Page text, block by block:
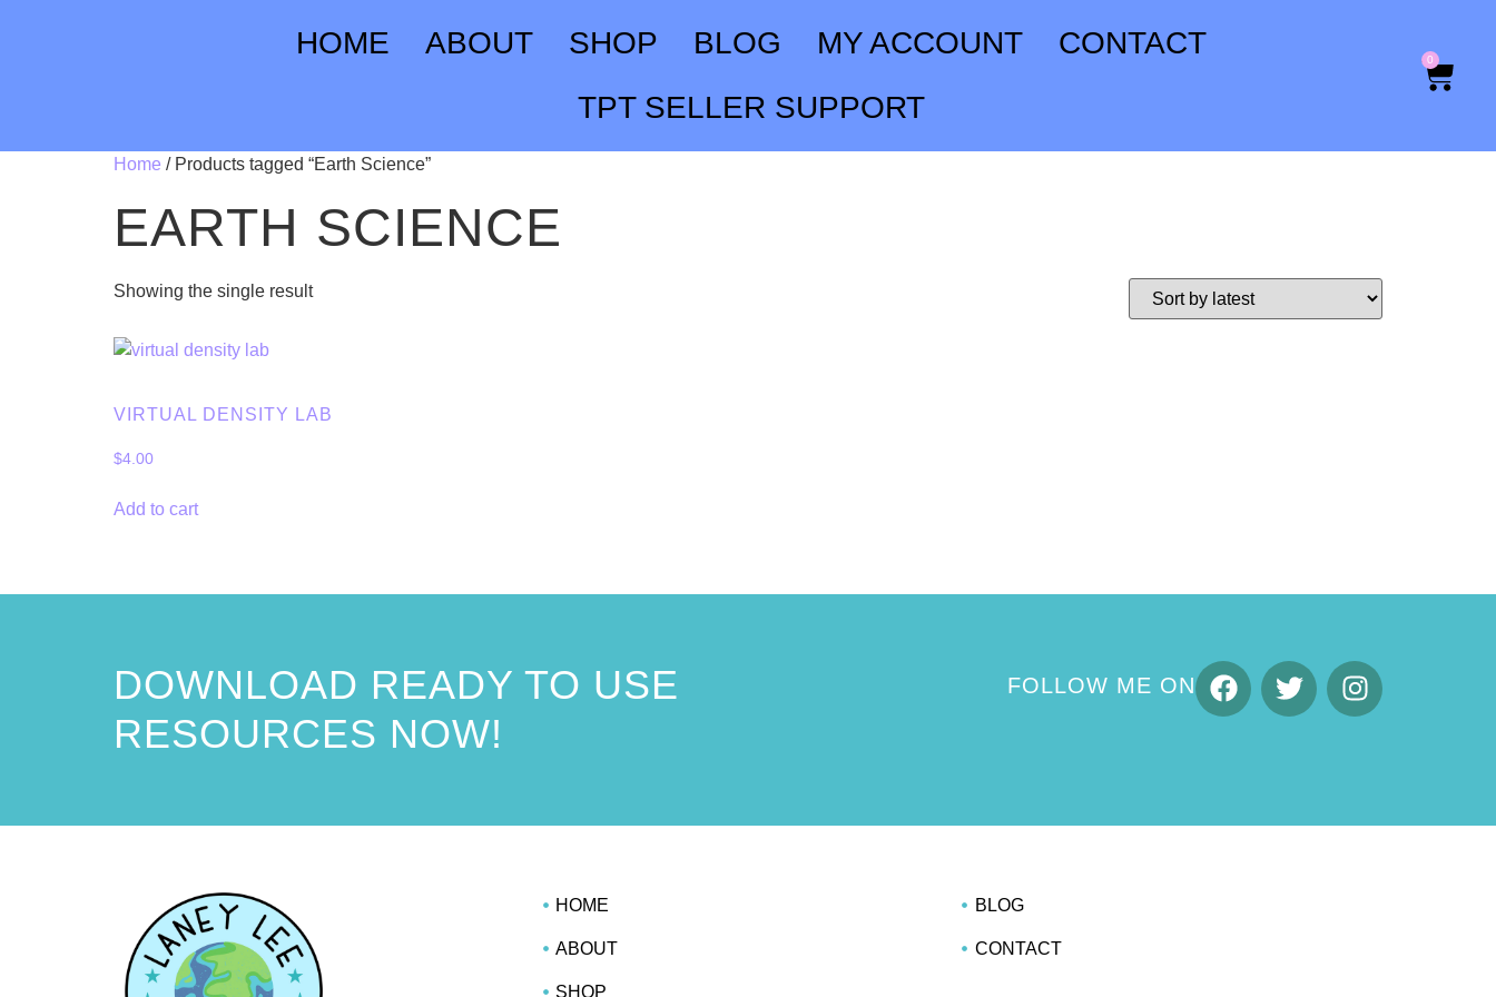
HOME ABOUT SHOP BLOG MY ACCOUNT
CONTACT
TPT SELLER SUPPORT
0
Home / Products tagged “Earth Science”
EARTH SCIENCE
Showing the single result
VIRTUAL DENSITY LAB
$4.00
Add to cart
DOWNLOAD READY TO USE
RESOURCES NOW!
FOLLOW ME ON
HOME
ABOUT
SHOP
BLOG
CONTACT